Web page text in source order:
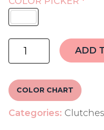
Name
quantity
ADD
COLOR CHART
Categories: Clutches